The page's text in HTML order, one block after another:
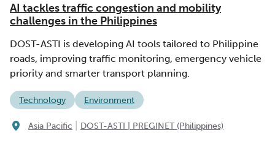
AI tackles traffic congestion and mobility
challenges in the Philippines
DOST-ASTI is developing AI tools tailored to Philippine
roads, improving traffic monitoring, emergency vehicle
priority and smarter transport planning.
Technology Environment
Asia Pacific DOST-ASTI | PREGINET (Philippines)